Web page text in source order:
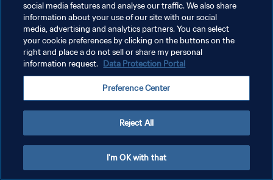
DATENSCHUTZ
NUTZUNGSBEDINGUNGEN
COOKIE-EINSTELLUNGEN VERWALTEN
social media features and analyse our traffic. We also share
information about your use of our site with our social
media, advertising and analytics partners. You can select
your cookie preferences by clicking on the buttons on the
right and place a do not sell or share my personal
information request. Data Protection Portal
Preference Center
Reject All
I'm OK with that